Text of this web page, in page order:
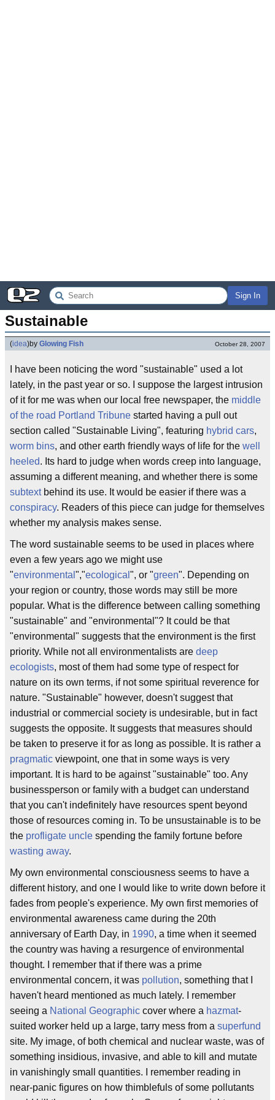
Sign In
Sustainable
(idea)by Glowing Fish October 28, 2007
I have been noticing the word "sustainable" used a lot
lately, in the past year or so. I suppose the largest intrusion
of it for me was when our local free newspaper, the middle
of the road Portland Tribune started having a pull out
section called "Sustainable Living", featuring hybrid cars,
worm bins, and other earth friendly ways of life for the well
heeled. Its hard to judge when words creep into language,
assuming a different meaning, and whether there is some
subtextbehind its use. It would be easier if there was a
conspiracy. Readers of this piece can judge for themselves
whether my analysis makes sense.
The word sustainable seems to be used in places where
even a few years ago we might use
"environmental ","ecological ", or "green". Depending on
your region or country, those words may still be more
popular. What is the difference between calling something
"sustainable" and "environmental"? It could be that
"environmental" suggests that the environment is the first
priority. While not all environmentalists are deep
ecologists, most of them had some type of respect for
nature on its own terms, if not some spiritual reverence for
nature. "Sustainable" however, doesn't suggest that
industrial or commercial society is undesirable, but in fact
suggests the opposite. It suggests that measures should
be taken to preserve it for as long as possible. It is rather a
pragmatic viewpoint, one that in some ways is very
important. It is hard to be against "sustainable" too. Any
businessperson or family with a budget can understand
that you can't indefinitely have resources spent beyond
those of resources coming in. To be unsustainable is to be
the profligate uncle spending the family fortune before
wasting away.
My own environmental consciousness seems to have a
different history, and one I would like to write down before it
fades from people's experience. My own first memories of
environmental awareness came during the 20th
anniversary of Earth Day, in 1990, a time when it seemed
the country was having a resurgence of environmental
thought. I remember that if there was a prime
environmental concern, it was pollution, something that I
haven't heard mentioned as much lately. I remember
seeing a National Geographic cover where a hazmat-
suited worker held up a large, tarry mess from a superfund
site. My image, of both chemical and nuclear waste, was of
something insidious, invasive, and able to kill and mutate
in vanishingly small quantities. I remember reading in
near-panic figures on how thimblefuls of some pollutants